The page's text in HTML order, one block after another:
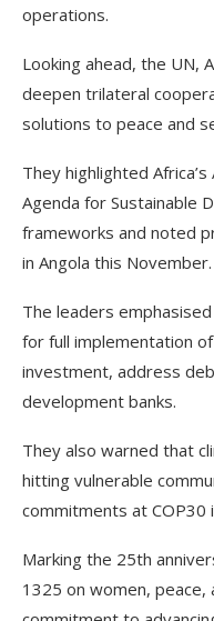
operations.
Looking ahead, the UN,
deepen trilateral
solutions to peace and
They highlighted
Agenda for Sustainable
frameworks and noted
in Angola this November.
The leaders
for full implementation
investment, address
development banks.
They also warned that
hitting vulnerable
commitments at COP30
Marking the 25th
1325 on women,